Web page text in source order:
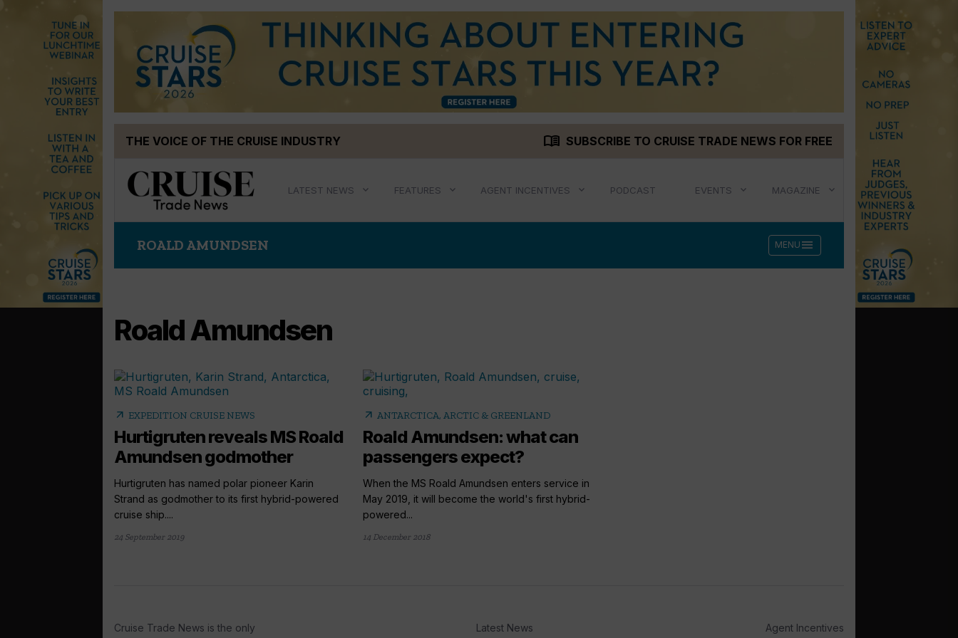
THE VOICE OF THE CRUISE INDUSTRY menu_book SUBSCRIBE TO CRUISE TRADE NEWS FOR FREE
LATEST NEWS FEATURES AGENT INCENTIVES PODCAST EVENTS MAGAZINE
ROALD AMUNDSEN MENU menu
Roald Amundsen
arrow_outward EXPEDITION CRUISE NEWS
Hurtigruten reveals MS Roald
Amundsen godmother
Hurtigruten has named polar pioneer Karin
Strand as godmother to its first hybrid-powered
cruise ship....
24 September 2019
arrow_outward ANTARCTICA, ARCTIC & GREENLAND
Roald Amundsen: what can
passengers expect?
When the MS Roald Amundsen enters service in
May 2019, it will become the world's first hybrid-
powered...
14 December 2018
Cruise Trade News is the only
Latest News Agent Incentives